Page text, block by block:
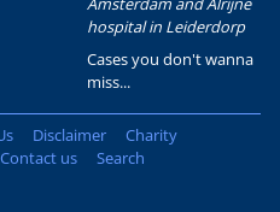
hospital in Leiderdorp
Cases you don't wanna
miss...
Disclaimer
Charity
Contact us Search